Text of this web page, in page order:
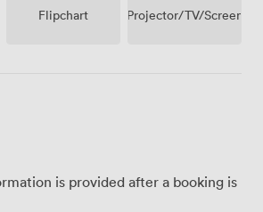
Flipchart Projector/TV/Screen
is provided after a booking is